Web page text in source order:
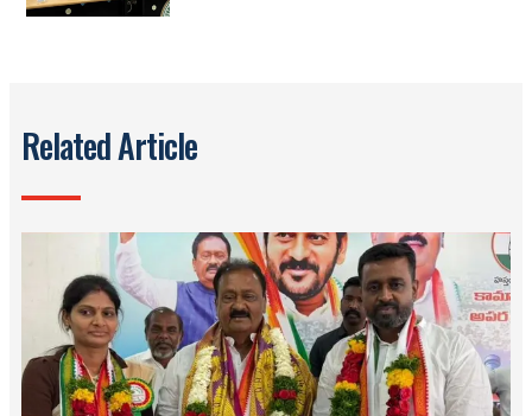
Related Article